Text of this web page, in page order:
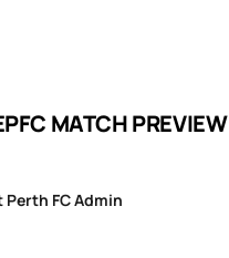
MATCH PREVIEW
FC Admin